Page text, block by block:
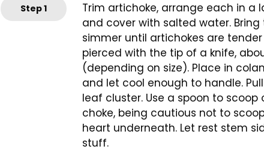
Step1
Trim artichoke, arrange each in a
and cover with salted water. Bring
simmer until artichokes are
pierced with the tip of a knife,
(depending on size). Place in
and let cool enough to handle.
leaf cluster. Use a spoon to scoop
choke, being cautious not to
heart underneath. Let rest stem
stuff.